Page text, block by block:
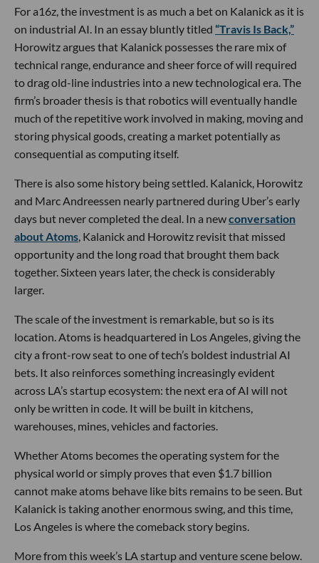
For a16z, the investment is as much a bet on Kalanick as it is
on industrial AI. In an essay bluntly titled “Travis Is Back,”
Horowitz argues that Kalanick possesses the rare mix of
technical range, endurance and sheer force of will required
to drag old-line industries into a new technological era. The
firm’s broader thesis is that robotics will eventually handle
much of the repetitive work involved in making, moving and
storing physical goods, creating a market potentially as
consequential as computing itself.
There is also some history being settled. Kalanick, Horowitz
and Marc Andreessen nearly partnered during Uber’s early
days but never completed the deal. In a newconversation
about Atoms , Kalanick and Horowitz revisit that missed
opportunity and the long road that brought them back
together. Sixteen years later, the check is considerably
larger.
The scale of the investment is remarkable, but so is its
location. Atoms is headquartered in Los Angeles, giving the
city a front-row seat to one of tech’s boldest industrial AI
bets. It also reinforces something increasingly evident
across LA’s startup ecosystem: the next era of AI will not
only be written in code. It will be built in kitchens,
warehouses, mines, vehicles and factories.
Whether Atoms becomes the operating system for the
physical world or simply proves that even $1.7 billion
cannot make atoms behave like bits remains to be seen. But
Kalanick is taking another enormous swing, and this time,
Los Angeles is where the comeback story begins.
More from this week’s LA startup and venture scene below.